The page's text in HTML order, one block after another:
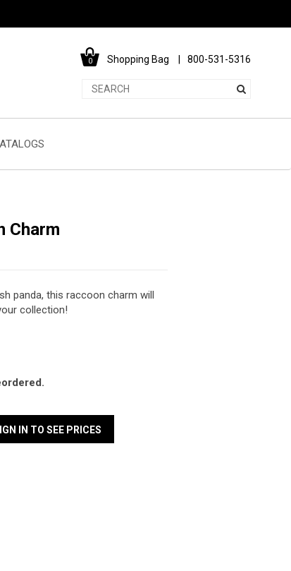
0 Shopping Bag 800-531-5316
Charm
panda, this raccoon charm will
collection!
IN TO SEE PRICES